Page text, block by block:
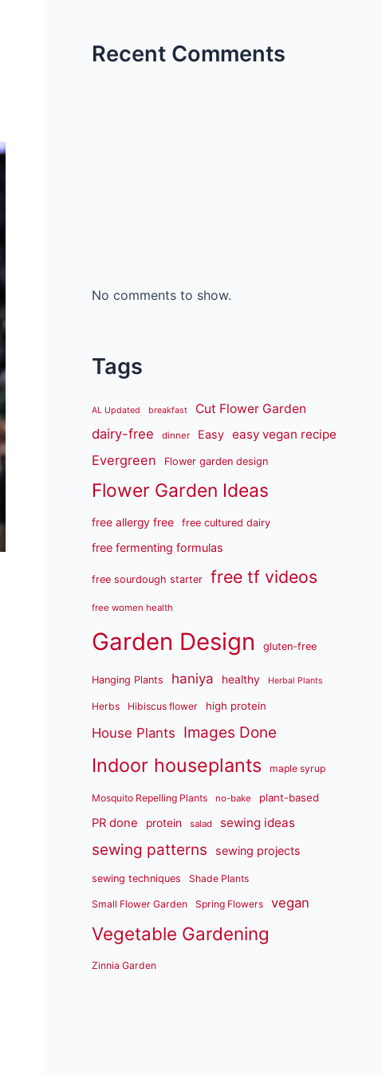
Recent Comments
No comments to show.
Tags
AL Updated breakfast Cut Flower Garden
dairy-free dinner Easy easy vegan recipe
Evergreen Flower garden design
Flower Garden Ideas
free allergy free free cultured dairy
free fermenting formulas
free sourdough starter free tf videos
free women health
Garden Design gluten-free
Hanging Plants haniya healthy Herbal Plants
Herbs Hibiscus flower high protein
House Plants Images Done
Indoor houseplants maple syrup
Mosquito Repelling Plants no-bake plant-based
PR done protein salad sewing ideas
sewing patterns sewing projects
sewing techniques Shade Plants
Small Flower Garden Spring Flowers vegan
Vegetable Gardening
Zinnia Garden